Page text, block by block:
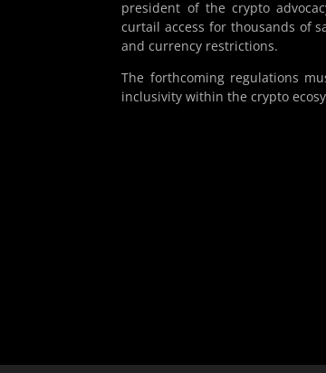
president of the crypto
curtail access for thousands of
and currency restrictions.
The forthcoming regulations
inclusivity within the crypto